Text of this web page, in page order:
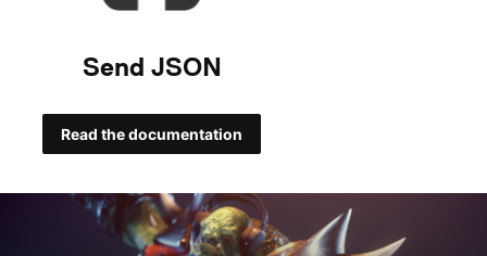
Send JSON
Read the documentation